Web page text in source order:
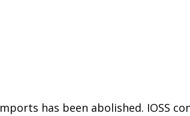
has been abolished. IOSS